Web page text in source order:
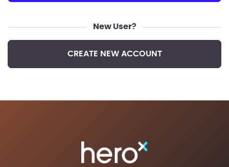
New User?
CREATE NEW ACCOUNT